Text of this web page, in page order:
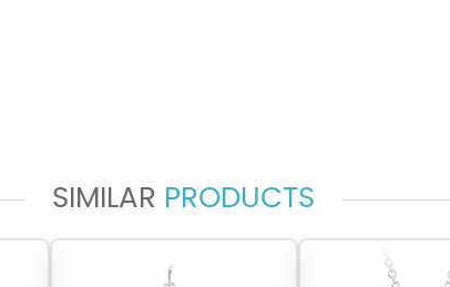
SIMILAR PRODUCTS